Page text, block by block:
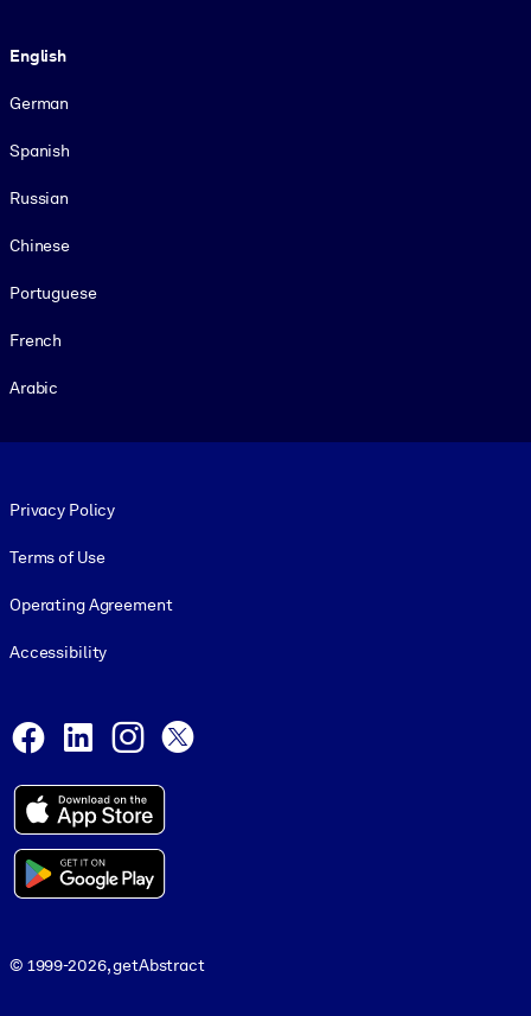
English
German
Spanish
Russian
Chinese
Portuguese
French
Arabic
Privacy Policy
Terms of Use
Operating Agreement
Accessibility
Facebook
LinkedInInstagram
© 1999-2026, getAbstract